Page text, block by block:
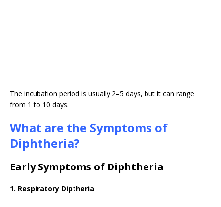
The incubation period is usually 2–5 days, but it can range
from 1 to 10 days.
What are the Symptoms of
Diphtheria?
Early Symptoms of Diphtheria
1. Respiratory Diptheria